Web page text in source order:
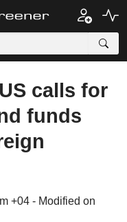
calls for
funds
+04 - Modified on